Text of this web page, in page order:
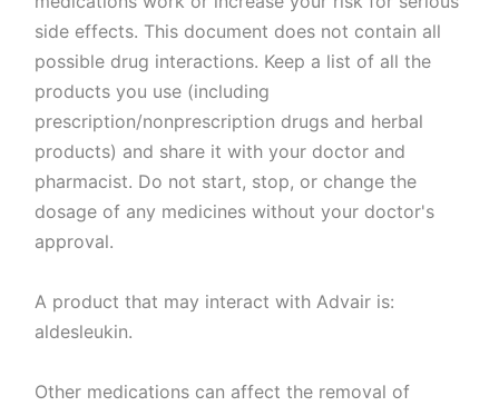
side effects. This document does not contain all
possible drug interactions. Keep a list of all the
products you use (including
prescription/nonprescription drugs and herbal
products) and share it with your doctor and
pharmacist. Do not start, stop, or change the
dosage of any medicines without your doctor's
approval.
A product that may interact with Advair is:
aldesleukin.
Other medications can affect the removal of